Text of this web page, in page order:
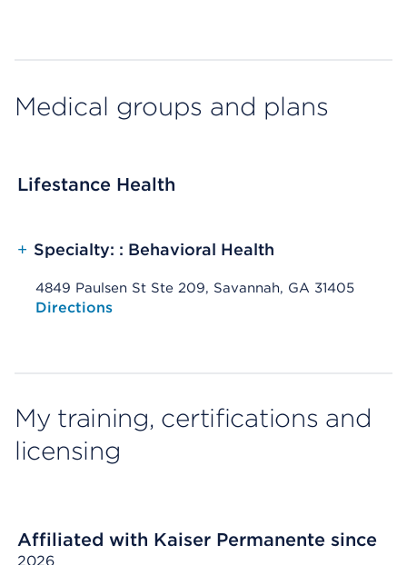
Medical groups and plans
Lifestance Health
+ Specialty: : Behavioral Health
4849 Paulsen St Ste 209, Savannah, GA 31405
Opens native map application on mobile devices
Directions
My training, certifications and
licensing
Affiliated with Kaiser Permanente since
2026